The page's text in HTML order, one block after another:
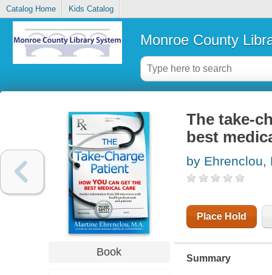
Catalog Home Kids Catalog
Monroe County
Book
The take-
best
by Ehrenclou,
Place Hold
Summary